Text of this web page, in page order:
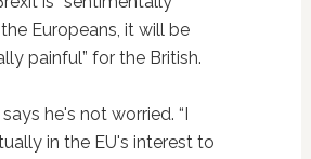
Europeans, it will be
painful” for the British.
he's not worried. “I
in the EU's interest to